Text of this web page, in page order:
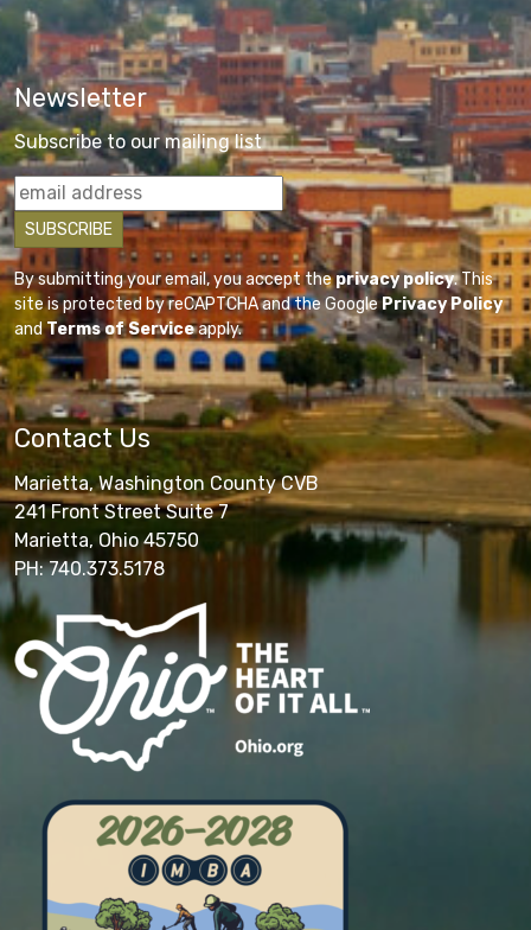
Newsletter
Subscribe to our mailing list
By submitting your email, you accept theprivacy policy. This
site is protected by reCAPTCHA and the GooglePrivacy Policy
andTerms of Serviceapply.
Contact Us
Marietta, Washington County CVB
241 Front Street Suite 7
Marietta, Ohio 45750
PH: 740.373.5178